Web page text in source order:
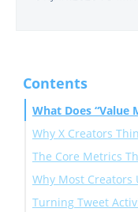
Contents
What Does “Value
Why X Creators
The Core Metrics
Impressions:
Engagement
Why Most Creators
Turning Tweet